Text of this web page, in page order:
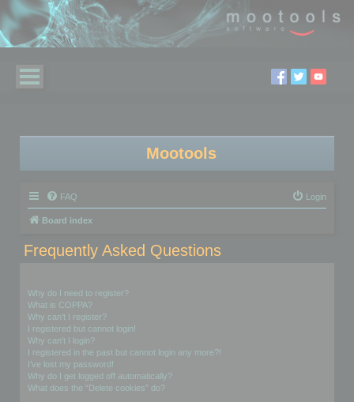
Mootools
FAQ Login
Board index
Frequently Asked Questions
Why do I need to register?
What is COPPA?
Why can’t I register?
I registered but cannot login!
Why can’t I login?
I registered in the past but cannot login any more?!
I’ve lost my password!
Why do I get logged off automatically?
What does the “Delete cookies” do?